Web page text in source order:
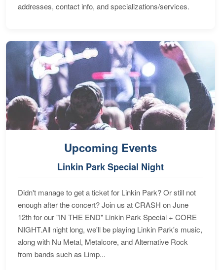
addresses, contact info, and specializations/services.
Upcoming Events
Linkin Park Special Night
Didn't manage to get a ticket for Linkin Park? Or still not
enough after the concert? Join us at CRASH on June
12th for our "IN THE END" Linkin Park Special + CORE
NIGHT.All night long, we'll be playing Linkin Park's music,
along with Nu Metal, Metalcore, and Alternative Rock
from bands such as Limp...